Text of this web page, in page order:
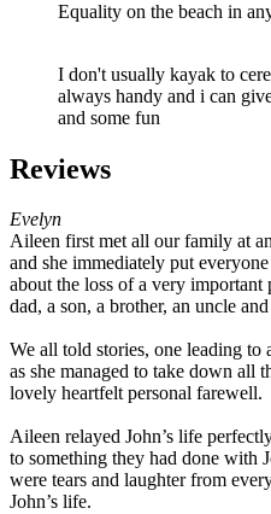
Equality on the beach in
I don't usually kayak to
always handy and i can
and some fun
Reviews
Evelyn
Aileen first met all our family at
and she immediately put
about the loss of a very important
dad, a son, a brother, an uncle
We all told stories, one leading
as she managed to take down all
lovely heartfelt personal farewell.
Aileen relayed John’s life
to something they had done with
were tears and laughter from
John’s life.